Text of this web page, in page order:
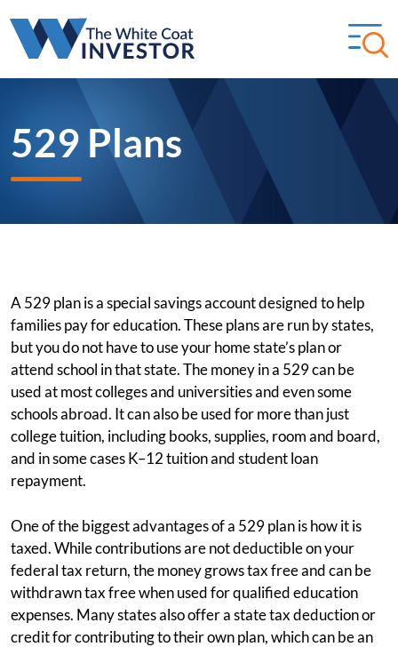
529 Plans
A 529 plan is a special savings account designed to help
families pay for education. These plans are run by states,
but you do not have to use your home state’s plan or
attend school in that state. The money in a 529 can be
used at most colleges and universities and even some
schools abroad. It can also be used for more than just
college tuition, including books, supplies, room and board,
and in some cases K–12 tuition and student loan
repayment.
One of the biggest advantages of a 529 plan is how it is
taxed. While contributions are not deductible on your
federal tax return, the money grows tax free and can be
withdrawn tax free when used for qualified education
expenses. Many states also offer a state tax deduction or
credit for contributing to their own plan, which can be an